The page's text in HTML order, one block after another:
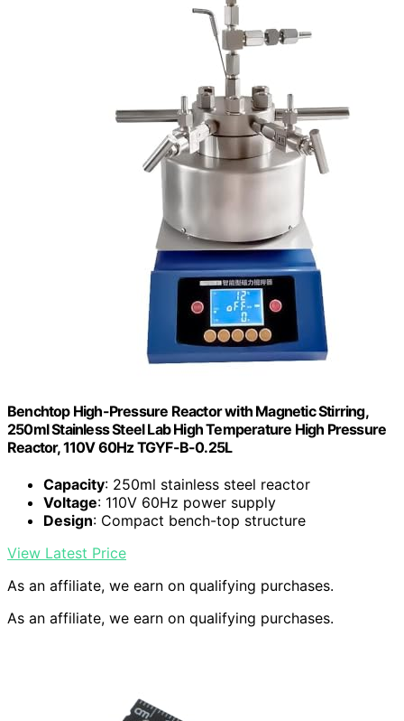
Benchtop High-Pressure Reactor with Magnetic Stirring,
250ml Stainless Steel Lab High Temperature High Pressure
Reactor, 110V 60Hz TGYF-B-0.25L
Capacity: 250ml stainless steel reactor
Voltage: 110V 60Hz power supply
Design: Compact bench-top structure
View Latest Price
As an affiliate, we earn on qualifying purchases.
As an affiliate, we earn on qualifying purchases.